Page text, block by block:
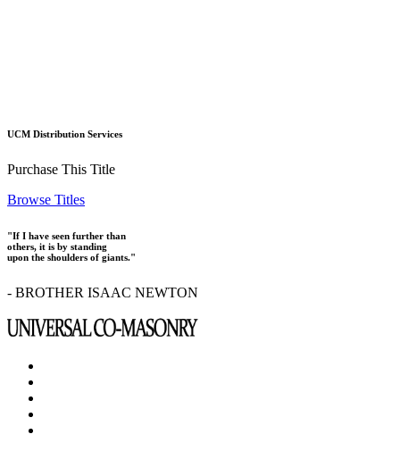
UCM Distribution Services
Purchase This Title
Browse Titles
"If I have seen further than
others, it is by standing
upon the shoulders of giants."
- BROTHER ISAAC NEWTON